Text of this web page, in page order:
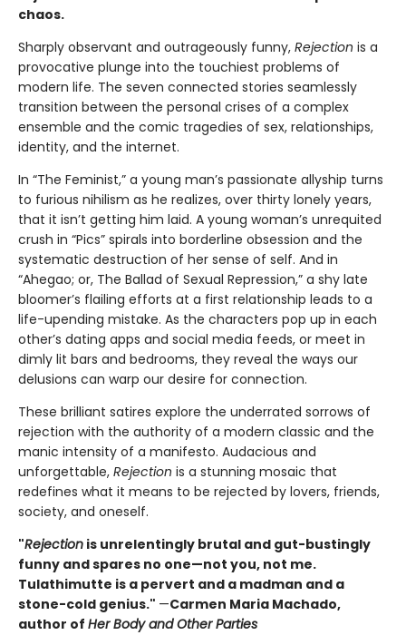
chaos.
Sharply observant and outrageously funny, Rejection is a
provocative plunge into the touchiest problems of
modern life. The seven connected stories seamlessly
transition between the personal crises of a complex
ensemble and the comic tragedies of sex, relationships,
identity, and the internet.
In “The Feminist,” a young man’s passionate allyship turns
to furious nihilism as he realizes, over thirty lonely years,
that it isn’t getting him laid. A young woman’s unrequited
crush in “Pics” spirals into borderline obsession and the
systematic destruction of her sense of self. And in
“Ahegao; or, The Ballad of Sexual Repression,” a shy late
bloomer’s flailing efforts at a first relationship leads to a
life-upending mistake. As the characters pop up in each
other’s dating apps and social media feeds, or meet in
dimly lit bars and bedrooms, they reveal the ways our
delusions can warp our desire for connection.
These brilliant satires explore the underrated sorrows of
rejection with the authority of a modern classic and the
manic intensity of a manifesto. Audacious and
unforgettable, Rejection is a stunning mosaic that
redefines what it means to be rejected by lovers, friends,
society, and oneself.
"Rejection is unrelentingly brutal and gut-bustingly
funny and spares no one—not you, not me.
Tulathimutte is a pervert and a madman and a
stone-cold genius." —Carmen Maria Machado,
author of Her Body and Other Parties